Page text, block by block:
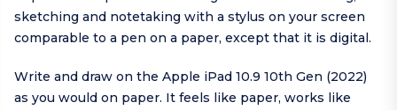
sketching and notetaking with a stylus on your screen
comparable to a pen on a paper, except that it is digital.
Write and draw on the Apple iPad 10.9 10th Gen (2022)
as you would on paper. It feels like paper, works like